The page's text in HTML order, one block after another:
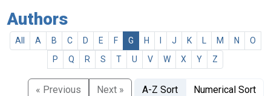
Authors
All A B C D E F G H J K M N
O
P
Q R S T U V W X Y Z
« Previous Next » A-Z Sort Numerical Sort